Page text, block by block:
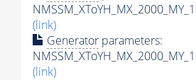
(link)
Generator parameters:
(link)